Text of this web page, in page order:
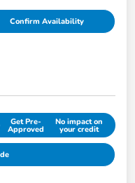
Confirm Availability
Get Pre-
Approved
No impact on
your credit